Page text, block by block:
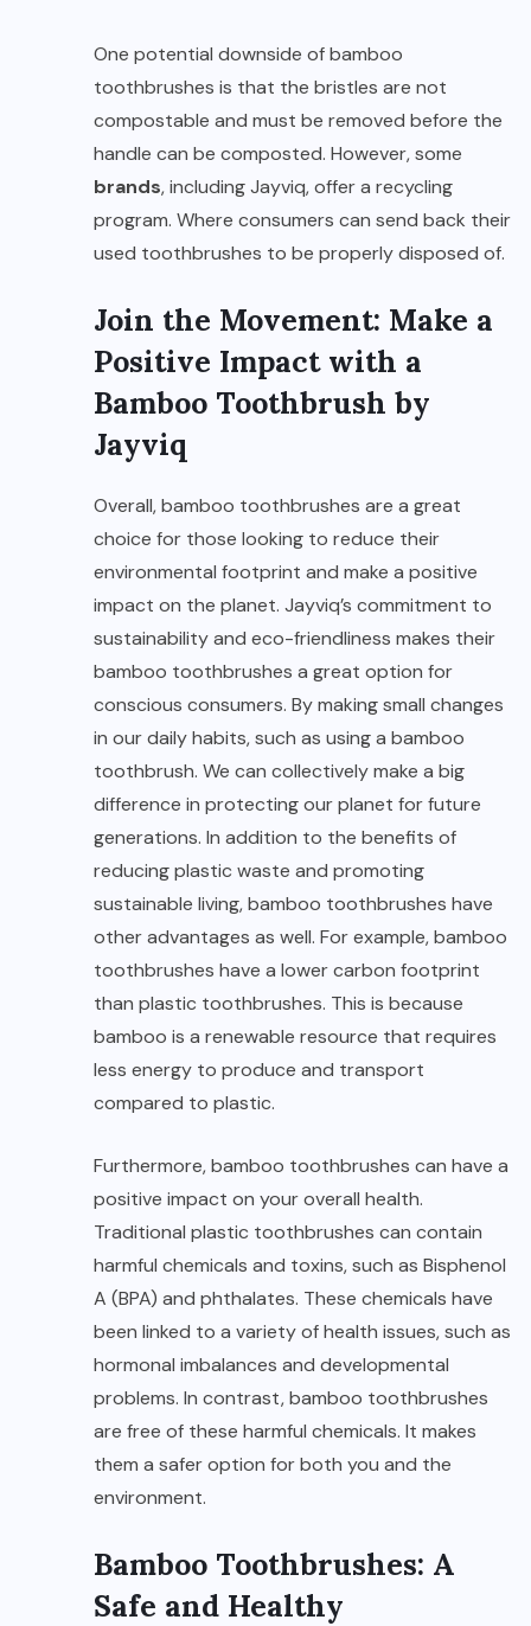
One potential downside of bamboo
toothbrushes is that the bristles are not
compostable and must be removed before the
handle can be composted. However, some
brands, including Jayviq, offer a recycling
program. Where consumers can send back their
used toothbrushes to be properly disposed of.
Join the Movement: Make a
Positive Impact with a
Bamboo Toothbrush by
Jayviq
Overall, bamboo toothbrushes are a great
choice for those looking to reduce their
environmental footprint and make a positive
impact on the planet. Jayviq’s commitment to
sustainability and eco-friendliness makes their
bamboo toothbrushes a great option for
conscious consumers. By making small changes
in our daily habits, such as using a bamboo
toothbrush. We can collectively make a big
difference in protecting our planet for future
generations. In addition to the benefits of
reducing plastic waste and promoting
sustainable living, bamboo toothbrushes have
other advantages as well. For example, bamboo
toothbrushes have a lower carbon footprint
than plastic toothbrushes. This is because
bamboo is a renewable resource that requires
less energy to produce and transport
compared to plastic.
Furthermore, bamboo toothbrushes can have a
positive impact on your overall health.
Traditional plastic toothbrushes can contain
harmful chemicals and toxins, such as Bisphenol
A (BPA) and phthalates. These chemicals have
been linked to a variety of health issues, such as
hormonal imbalances and developmental
problems. In contrast, bamboo toothbrushes
are free of these harmful chemicals. It makes
them a safer option for both you and the
environment.
Bamboo Toothbrushes: A
Safe and Healthy